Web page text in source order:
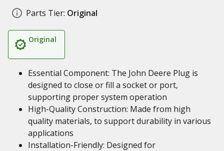
Parts Tier: Original
Original
Essential Component: The John Deere Plug is
designed to close or fill a socket or port,
supporting proper system operation
High-Quality Construction: Made from high
quality materials, to support durability in various
applications
Installation-Friendly: Designed for